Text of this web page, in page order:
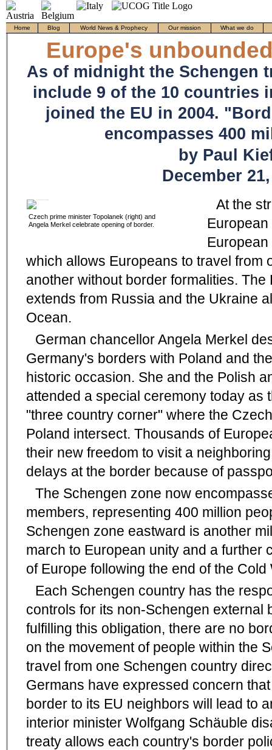
Home Blog World News & Prophecy Our mission What we do
Europe's
As of midnight the Schengen
include 9 of the 10 countries
joined the EU in 2004.
encompasses 400
by Paul
December
Czech prime minister Topolanek (right) and
Angela Merkel celebrate opening of border.
At the
which allows Europeans to travel from
another without border formalities.
extends from Russia and the Ukraine
Ocean.
German chancellor Angela Merkel
Germany's borders with Poland and
historic occasion. She and the Polish
attended a special ceremony today as
"three country corner" where the
Poland intersect. Thousands of
their new freedom to visit a
delays at the border because of
The Schengen zone now
members, representing 400 million
Schengen zone eastward is another
march to European unity and a further
of Europe following the end of the Cold
Each Schengen country has the
controls for its non-Schengen external
fulfilling this obligation, there are no
on the movement of people within the
travel from one Schengen country
Germans have expressed concern
border to its EU neighbors will lead to
interior minister Wolfgang Schäuble
treaty allows each country's border